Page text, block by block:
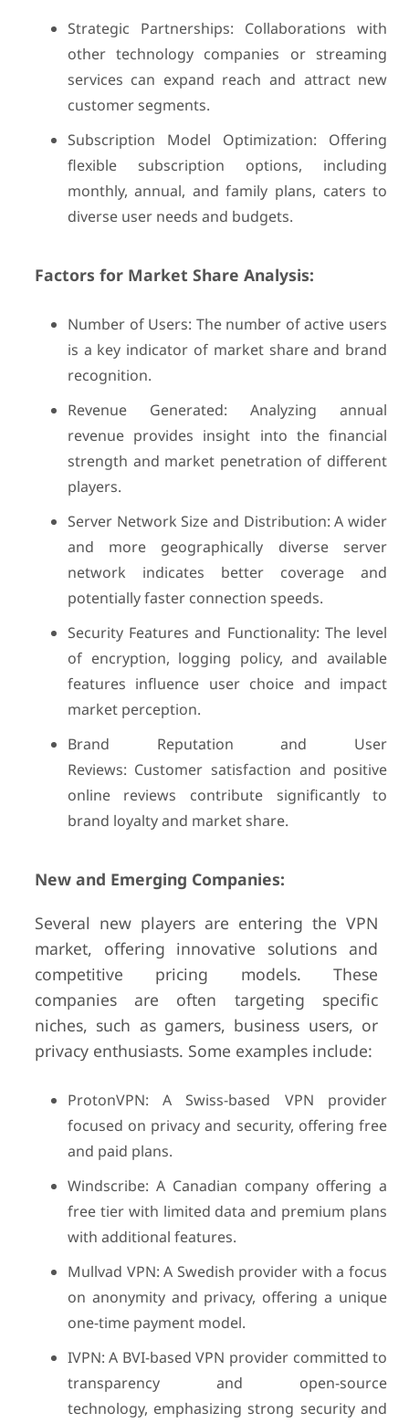
Strategic Partnerships: Collaborations with
other technology companies or streaming
services can expand reach and attract new
customer segments.
Subscription Model Optimization: Offering
flexible subscription options, including
monthly, annual, and family plans, caters to
diverse user needs and budgets.
Factors for Market Share Analysis:
Number of Users: The number of active users
is a key indicator of market share and brand
recognition.
Revenue Generated: Analyzing annual
revenue provides insight into the financial
strength and market penetration of different
players.
Server Network Size and Distribution: A wider
and more geographically diverse server
network indicates better coverage and
potentially faster connection speeds.
Security Features and Functionality: The level
of encryption, logging policy, and available
features influence user choice and impact
market perception.
Brand Reputation and User
Reviews: Customer satisfaction and positive
online reviews contribute significantly to
brand loyalty and market share.
New and Emerging Companies:
Several new players are entering the VPN
market, offering innovative solutions and
competitive pricing models. These
companies are often targeting specific
niches, such as gamers, business users, or
privacy enthusiasts. Some examples include:
ProtonVPN: A Swiss-based VPN provider
focused on privacy and security, offering free
and paid plans.
Windscribe: A Canadian company offering a
free tier with limited data and premium plans
with additional features.
Mullvad VPN: A Swedish provider with a focus
on anonymity and privacy, offering a unique
one-time payment model.
IVPN: A BVI-based VPN provider committed to
transparency and open-source
technology, emphasizing strong security and